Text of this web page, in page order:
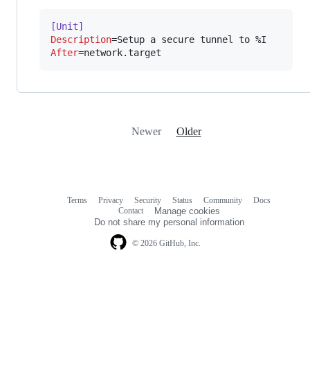
[Unit]
Description
After=network.target
Newer Older
© 2026 GitHub, Inc.
Terms Privacy Security Status Community
Docs
Contact
Manage cookies
Do not share my personal information